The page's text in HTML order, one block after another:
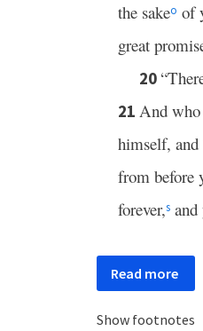
the sakeo of
great
20
21 And who
himself, and
from before
forever,s and
Read more
Show footnotes